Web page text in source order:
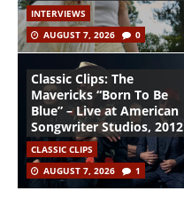
INTERVIEWS
AUGUST 7, 2026
0
Classic Clips: The
Mavericks “Born To Be
Blue” – Live at American
Songwriter Studios, 2012
CLASSIC CLIPS
AUGUST 7, 2026
1